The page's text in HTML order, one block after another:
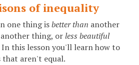
of inequality
one thing isbetter than another
another thing, orless beautiful
this lesson you'll learn how to
aren't equal.